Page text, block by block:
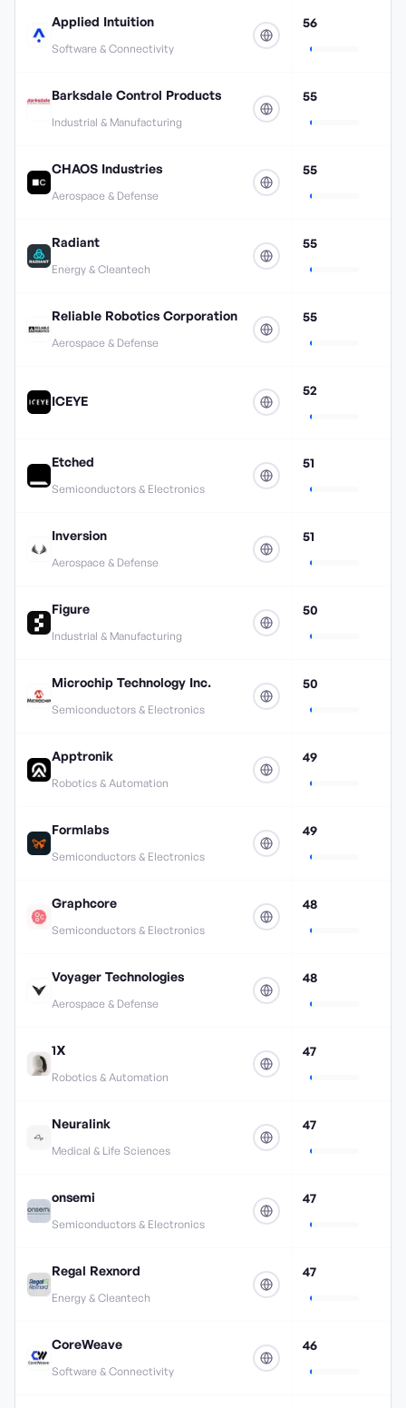
Applied Intuition
Software & Connectivity
56
Barksdale Control Products
Industrial & Manufacturing
55
CHAOS Industries
Aerospace & Defense
55
Radiant
Energy & Cleantech
55
Reliable Robotics Corporation
Aerospace & Defense
55
ICEYE
52
Etched
Semiconductors & Electronics
51
Inversion
Aerospace & Defense
51
Figure
Industrial & Manufacturing
50
Microchip Technology Inc.
Semiconductors & Electronics
50
Apptronik
Robotics & Automation
49
Formlabs
Semiconductors & Electronics
49
Graphcore
Semiconductors & Electronics
48
Voyager Technologies
Aerospace & Defense
48
1X
Robotics & Automation
47
Neuralink
Medical & Life Sciences
47
onsemi
Semiconductors & Electronics
47
Regal Rexnord
Energy & Cleantech
47
CoreWeave
Software & Connectivity
46